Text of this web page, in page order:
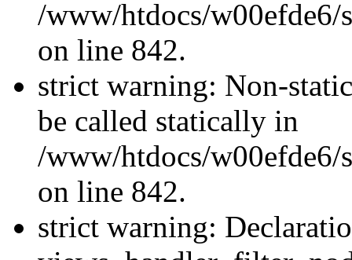
/www/htdocs/w00efde6/
on line 842.
strict warning: Non-
be called statically in
/www/htdocs/w00efde6/
on line 842.
strict warning: